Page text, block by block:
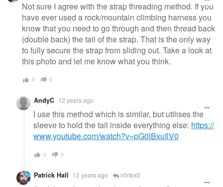
Not sure I agree with the strap threading method. If you
have ever used a rock/mountain climbing harness you
know that you need to go through and then thread back
(double back) the tail of the strap. That is the only way
to fully secure the strap from sliding out. Take a look at
this photo and let me know what you think.
0 0
AndyC 12 years ago
I use this method which is similar, but utilises the
sleeve to hold the tail inside everything else: https://
www.youtube.com/watch?v=pG0lBxuIlV0
0 0
Patrick Hall 12 years ago v0rtex0